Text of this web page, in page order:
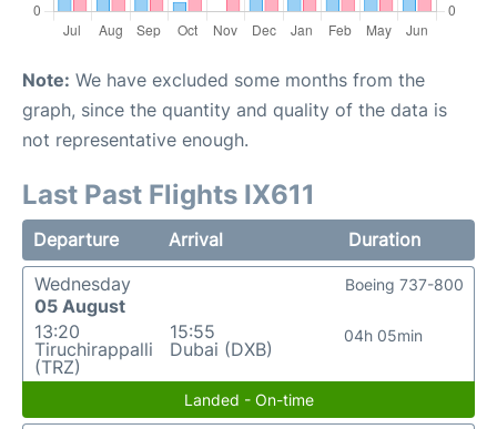
Note: We have excluded some months from the
graph, since the quantity and quality of the data is
not representative enough.
Last Past Flights IX611
Departure Arrival
Duration
Wednesday
05 August
13:20
Tiruchirappalli
(TRZ)
15:55
Dubai (DXB)
04h 05min
Boeing 737-800
Landed - On-time